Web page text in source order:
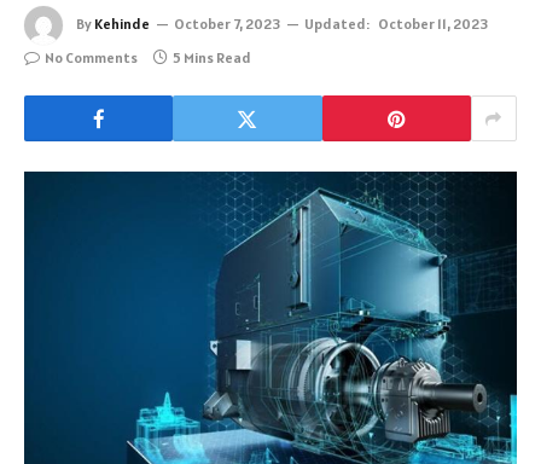
By Kehinde October 7, 2023 Updated: October 11, 2023
No Comments
5 Mins Read